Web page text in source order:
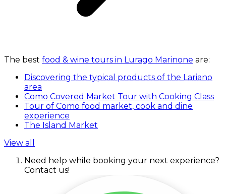
The best food & wine tours in Lurago Marinone are:
Discovering the typical products of the Lariano
area
Como Covered Market Tour with Cooking Class
Tour of Como food market, cook and dine
experience
The Island Market
View all
Need help while booking your next experience?
Contact us!